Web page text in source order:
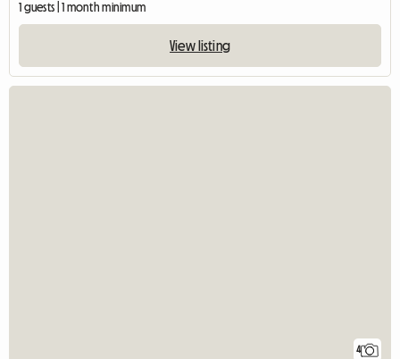
1 guests | 1 month minimum
View listing
4